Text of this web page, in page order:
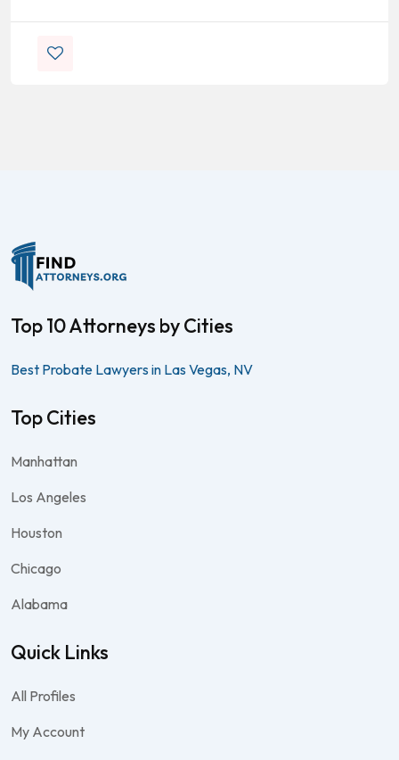
Top 10 Attorneys by Cities
Best Probate Lawyers in Las Vegas, NV
Top Cities
Manhattan
Los Angeles
Houston
Chicago
Alabama
Quick Links
All Profiles
My Account